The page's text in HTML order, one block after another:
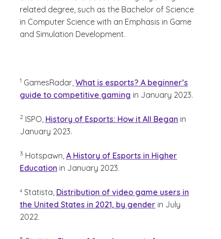
related degree, such as the Bachelor of Science
in Computer Science with an Emphasis in Game
and Simulation Development.
1 GamesRadar, What is esports? A beginner’s
guide to competitive gaming in January 2023.
2 ISPO, History of Esports: How it All Began in
January 2023.
3 Hotspawn, A History of Esports in Higher
Education in January 2023.
4 Statista, Distribution of video game users in
the United States in 2021, by gender in July
2022.